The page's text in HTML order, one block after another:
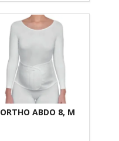
ORTHO ABDO 8, M